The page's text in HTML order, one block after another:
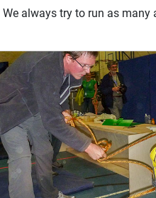
always try to run as many